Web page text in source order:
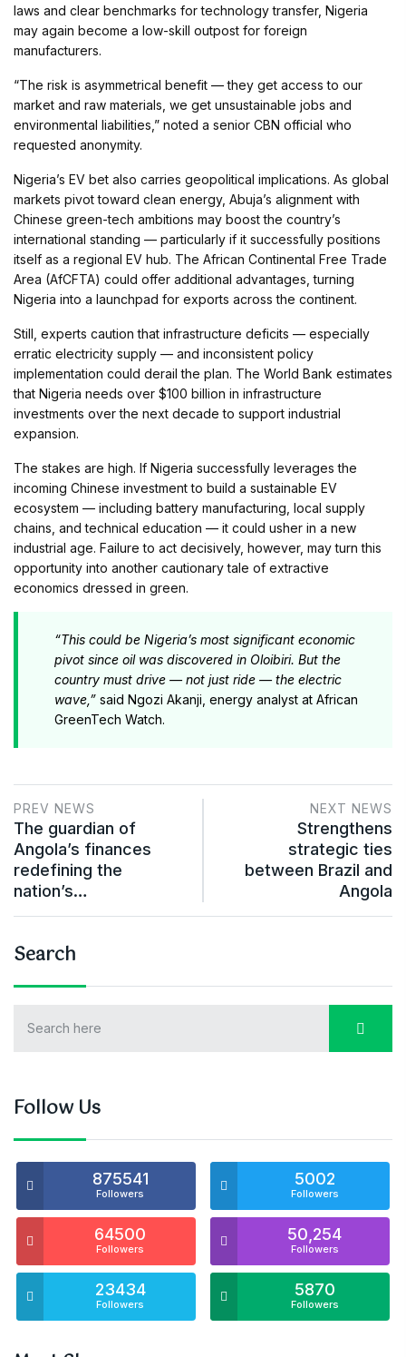
laws and clear benchmarks for technology transfer, Nigeria
may again become a low-skill outpost for foreign
manufacturers.
“The risk is asymmetrical benefit — they get access to our
market and raw materials, we get unsustainable jobs and
environmental liabilities,” noted a senior CBN official who
requested anonymity.
Nigeria’s EV bet also carries geopolitical implications. As global
markets pivot toward clean energy, Abuja’s alignment with
Chinese green-tech ambitions may boost the country’s
international standing — particularly if it successfully positions
itself as a regional EV hub. The African Continental Free Trade
Area (AfCFTA) could offer additional advantages, turning
Nigeria into a launchpad for exports across the continent.
Still, experts caution that infrastructure deficits — especially
erratic electricity supply — and inconsistent policy
implementation could derail the plan. The World Bank estimates
that Nigeria needs over $100 billion in infrastructure
investments over the next decade to support industrial
expansion.
The stakes are high. If Nigeria successfully leverages the
incoming Chinese investment to build a sustainable EV
ecosystem — including battery manufacturing, local supply
chains, and technical education — it could usher in a new
industrial age. Failure to act decisively, however, may turn this
opportunity into another cautionary tale of extractive
economics dressed in green.
“This could be Nigeria’s most significant economic
pivot since oil was discovered in Oloibiri. But the
country must drive — not just ride — the electric
wave,” said Ngozi Akanji, energy analyst at African
GreenTech Watch.
PREV NEWS
The guardian of
Angola’s finances
redefining the
nation’s…
NEXT NEWS
Strengthens
strategic ties
between Brazil and
Angola
Search
Follow Us
875541
Followers
5002
Followers
64500
Followers
50,254
Followers
23434
Followers
5870
Followers